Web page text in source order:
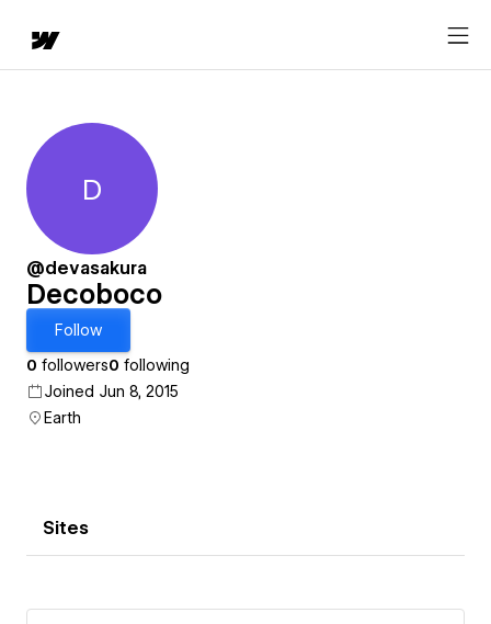
Decoboco
D
@devasakura
Decoboco
Follow
0 followers0 following
Joined Jun 8, 2015
Earth
Sites